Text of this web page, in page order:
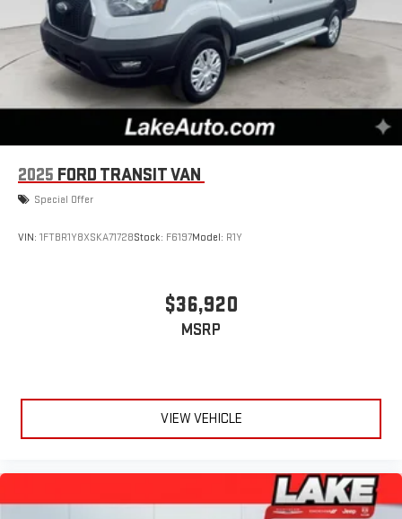
2025 FORD TRANSIT VAN
Special Offer
VIN: 1FTBR1Y8XSKA71728Stock: F6197Model: R1Y
$36,920
MSRP
VIEW VEHICLE